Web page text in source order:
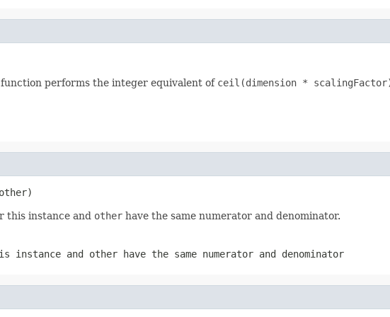
function performs the integer equivalent of ceil(dimension *
this instance and other have the same numerator and denominator.
instance and other have the same numerator and denominator